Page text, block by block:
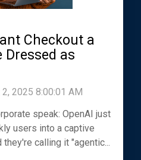
Checkout a
Dressed as
2, 2025 8:00:01 AM
speak: OpenAI just
users into a captive
they're calling it "agentic...